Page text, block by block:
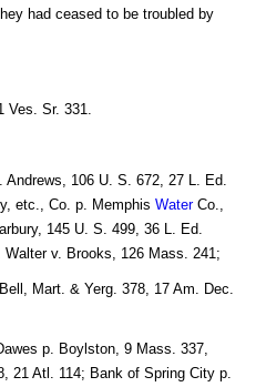
had ceased to be troubled by
Ves. Sr. 331.
Andrews, 106 U. S. 672, 27 L. Ed.
etc., Co. p. Memphis WaterCo.,
145 U. S. 499, 36 L. Ed.
v. Brooks, 126 Mass. 241;
Mart. & Yerg. 378, 17 Am. Dec.
p. Boylston, 9 Mass. 337,
21 Atl. 114; Bank of Spring City p.